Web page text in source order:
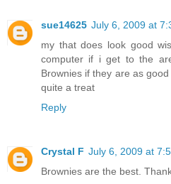
sue14625 July 6, 2009 at
my that does look good
computer if i get to the
Brownies if they are as
quite a treat
Reply
Crystal F July 6, 2009 at
Brownies are the best.